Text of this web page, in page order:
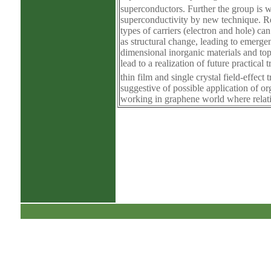
superconductors. Further the group is
superconductivity by new technique.
types of carriers (electron and hole)
as structural change, leading to
dimensional inorganic materials and
lead to a realization of future practical
thin film and single crystal field-effect
suggestive of possible application of
working in graphene world where